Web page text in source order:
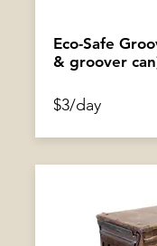
Eco-Safe
& groover
$3/day